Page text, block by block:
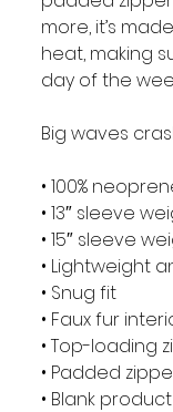
more, it’s
heat, making
day of the
Big waves
• 100%
• 13″ sleeve
• 15″ sleeve
• Lightweight
• Snug fit
• Faux fur
• Top-loading
• Padded
• Blank